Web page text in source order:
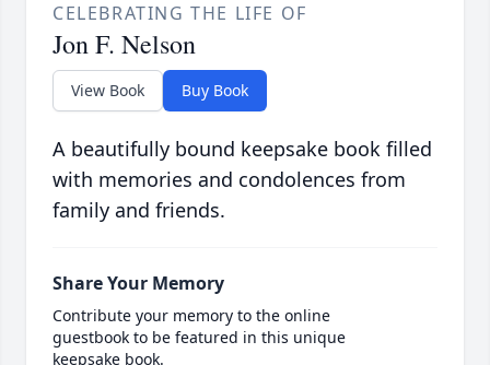
CELEBRATING THE LIFE OF
Jon F. Nelson
View Book Buy Book
A beautifully bound keepsake book filled
with memories and condolences from
family and friends.
Share Your Memory
Contribute your memory to the online
guestbook to be featured in this unique
keepsake book.